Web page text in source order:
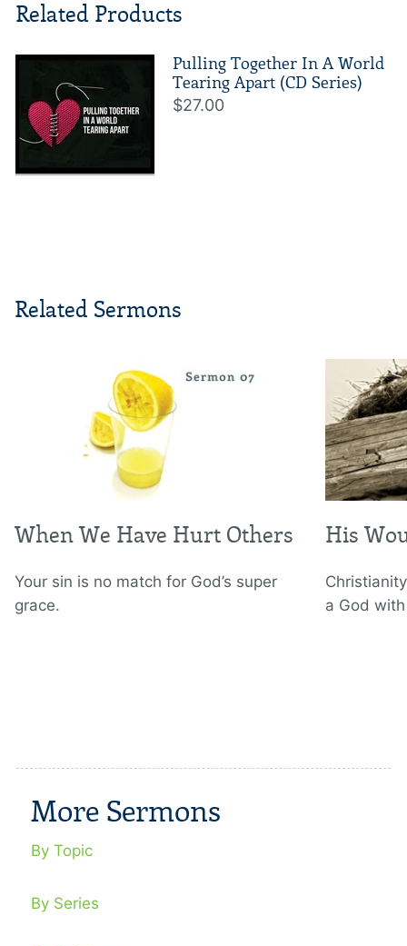
Related Products
Pulling Together In A World
Tearing Apart (CD Series)
$27.00
Related Sermons
When We Have Hurt Others
Your sin is no match for God’s super
grace.
His
a God
More Sermons
By Topic
By Series